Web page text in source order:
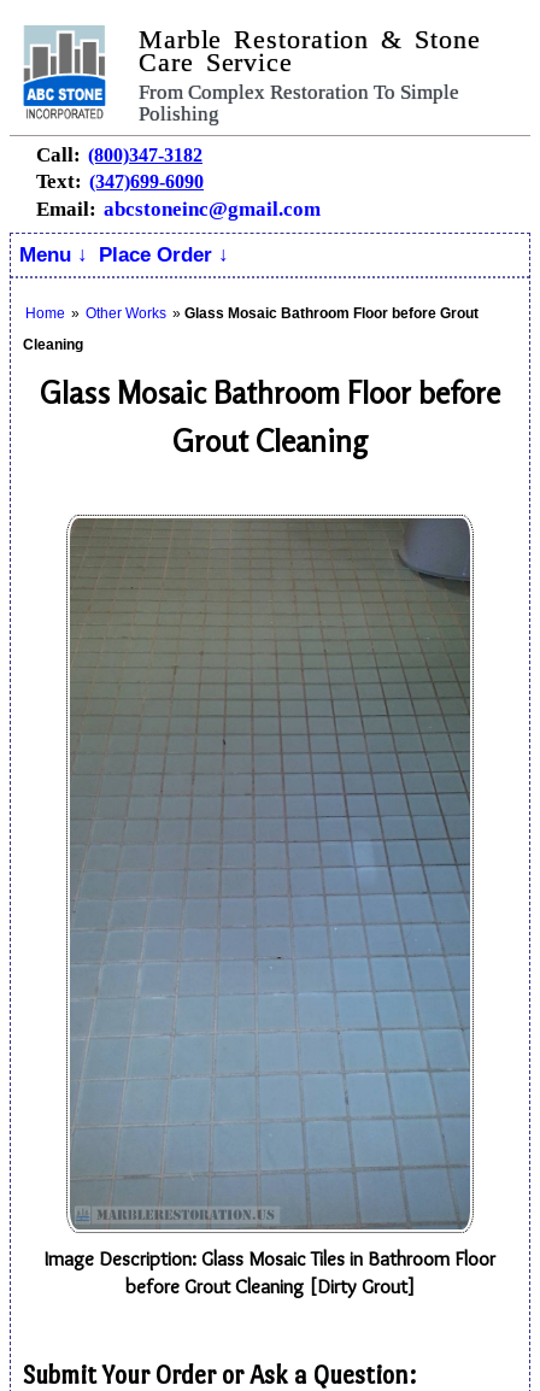
Marble Restoration & Stone
Care Service
From Complex Restoration To Simple
Polishing
Call: (800)347-3182
Text: (347)699-6090
Email: abcstoneinc@gmail.com
Menu ↓
Place Order ↓
Home » Other Works » Glass Mosaic Bathroom Floor before Grout
Cleaning
Glass Mosaic Bathroom Floor before
Grout Cleaning
Image Description: Glass Mosaic Tiles in Bathroom Floor
before Grout Cleaning [Dirty Grout]
Submit Your Order or Ask a Question: